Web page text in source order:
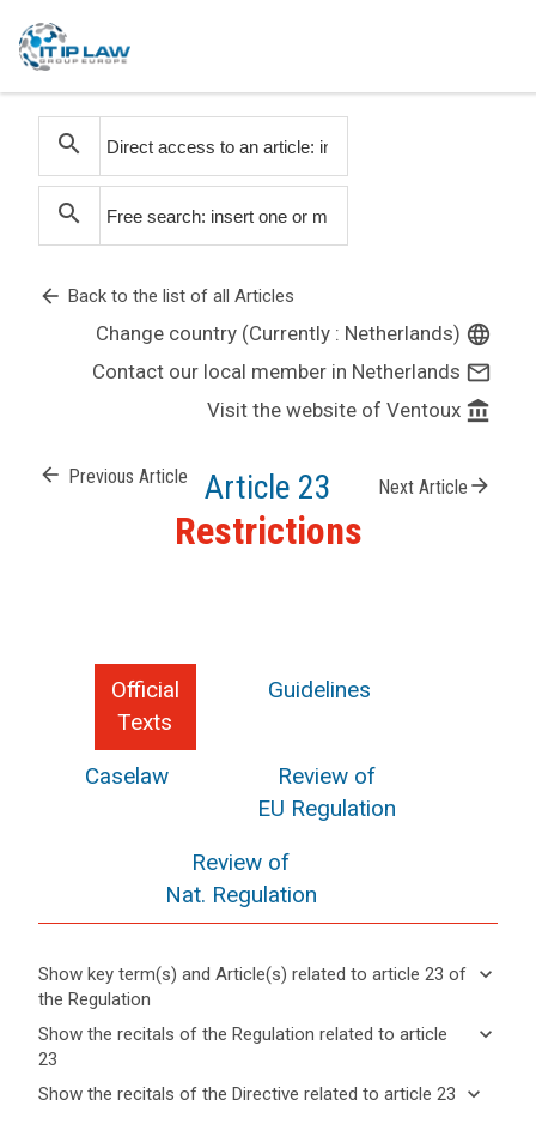
search
search
arrow_back Back to the list of all Articles
Change country (Currently : Netherlands) language
Contact our local member in Netherlands mail_outline
Visit the website of Ventoux account_balance
arrow_back Previous Article Article 23 Next Article arrow_forward
Restrictions
Official
Texts
Guidelines
Caselaw
Review of
EU Regulation
Review of
Nat. Regulation
Show key term(s) and Article(s) related to article 23 of
the Regulation
keyboard_arrow_down
Hide key
term(s)
Article(s)
keyboard_arrow_up
Articles
Show the recitals of the Regulation related to article
23
keyboard_arrow_down
Hide the
keyboard_arrow_up
Show the recitals of the Directive related to article 23 keyboard_arrow_down